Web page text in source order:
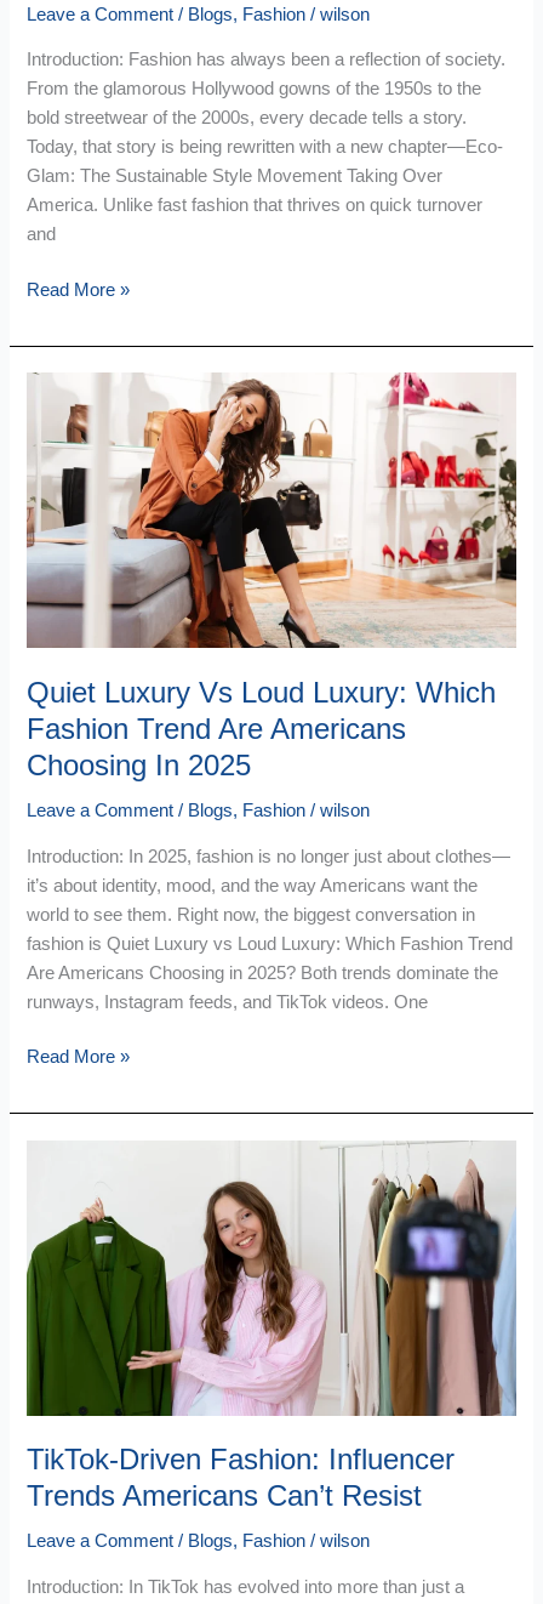
Leave a Comment / Blogs, Fashion /wilson
Introduction: Fashion has always been a reflection of society.
From the glamorous Hollywood gowns of the 1950s to the
bold streetwear of the 2000s, every decade tells a story.
Today, that story is being rewritten with a new chapter—Eco-
Glam: The Sustainable Style Movement Taking Over
America. Unlike fast fashion that thrives on quick turnover
and
Read More »
Quiet Luxury Vs Loud Luxury: Which
Fashion Trend Are Americans
Choosing In 2025
Leave a Comment / Blogs, Fashion /wilson
Introduction: In 2025, fashion is no longer just about clothes—
it’s about identity, mood, and the way Americans want the
world to see them. Right now, the biggest conversation in
fashion is Quiet Luxury vs Loud Luxury: Which Fashion Trend
Are Americans Choosing in 2025? Both trends dominate the
runways, Instagram feeds, and TikTok videos. One
Quiet
Luxury
Vs
Loud
Luxury:
Which
Fashion
Trend
Americans
Choosing
In
2025
Read More »
TikTok-Driven Fashion: Influencer
Trends Americans Can’t Resist
Leave a Comment / Blogs, Fashion /wilson
Introduction: In TikTok has evolved into more than just a
Fashion:
Influencer
Trends
Americans